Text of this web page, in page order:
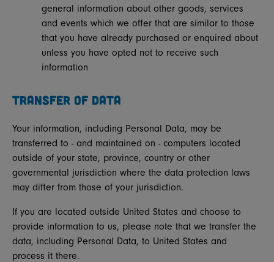
general information about other goods, services
and events which we offer that are similar to those
that you have already purchased or enquired about
unless you have opted not to receive such
information
TRANSFER OF DATA
Your information, including Personal Data, may be
transferred to - and maintained on - computers located
outside of your state, province, country or other
governmental jurisdiction where the data protection laws
may differ from those of your jurisdiction.
If you are located outside United States and choose to
provide information to us, please note that we transfer the
data, including Personal Data, to United States and
process it there.